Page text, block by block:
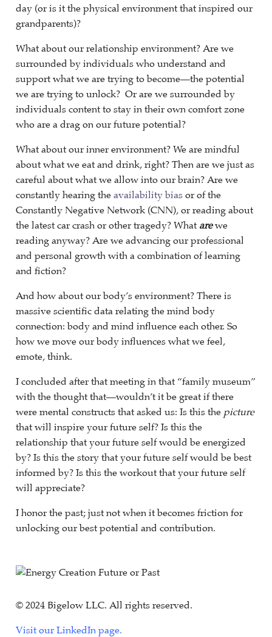
day (or is it the physical environment that inspired our
grandparents)?
What about our relationship environment? Are we
surrounded by individuals who understand and
support what we are trying to become—the potential
we are trying to unlock? Or are we surrounded by
individuals content to stay in their own comfort zone
who are a drag on our future potential?
What about our inner environment? We are mindful
about what we eat and drink, right? Then are we just as
careful about what we allow into our brain? Are we
constantly hearing the availability bias or of the
Constantly Negative Network (CNN), or reading about
the latest car crash or other tragedy? What arewe
reading anyway? Are we advancing our professional
and personal growth with a combination of learning
and fiction?
And how about our body’s environment? There is
massive scientific data relating the mind body
connection: body and mind influence each other. So
how we move our body influences what we feel,
emote, think.
I concluded after that meeting in that “family museum”
with the thought that—wouldn’t it be great if there
were mental constructs that asked us: Is this the picture
that will inspire your future self? Is this the
relationship that your future self would be energized
by? Is this the story that your future self would be best
informed by? Is this the workout that your future self
will appreciate?
I honor the past; just not when it becomes friction for
unlocking our best potential and contribution.
© 2024 Bigelow LLC. All rights reserved.
Visit our LinkedIn page.